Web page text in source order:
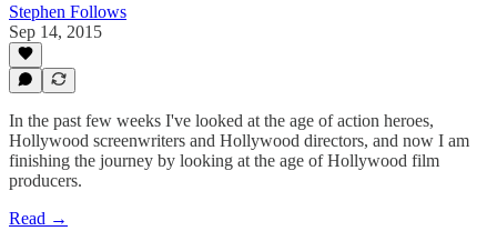
Stephen Follows
Sep 14, 2015
In the past few weeks I've looked at the age of action heroes,
Hollywood screenwriters and Hollywood directors, and now I am
finishing the journey by looking at the age of Hollywood film
producers.
Read →